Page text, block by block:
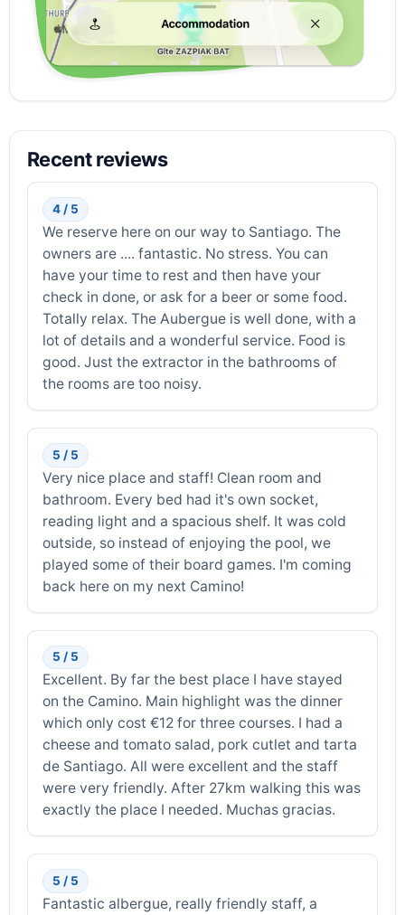
Recent reviews
4 / 5
We reserve here on our way to Santiago. The
owners are .... fantastic. No stress. You can
have your time to rest and then have your
check in done, or ask for a beer or some food.
Totally relax. The Aubergue is well done, with a
lot of details and a wonderful service. Food is
good. Just the extractor in the bathrooms of
the rooms are too noisy.
5 / 5
Very nice place and staff! Clean room and
bathroom. Every bed had it's own socket,
reading light and a spacious shelf. It was cold
outside, so instead of enjoying the pool, we
played some of their board games. I'm coming
back here on my next Camino!
5 / 5
Excellent. By far the best place I have stayed
on the Camino. Main highlight was the dinner
which only cost €12 for three courses. I had a
cheese and tomato salad, pork cutlet and tarta
de Santiago. All were excellent and the staff
were very friendly. After 27km walking this was
exactly the place I needed. Muchas gracias.
5 / 5
Fantastic albergue, really friendly staff, a